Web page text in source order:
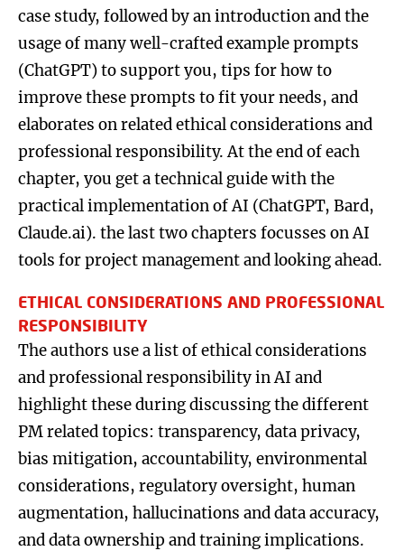
case study, followed by an introduction and the
usage of many well-crafted example prompts
(ChatGPT) to support you, tips for how to
improve these prompts to fit your needs, and
elaborates on related ethical considerations and
professional responsibility. At the end of each
chapter, you get a technical guide with the
practical implementation of AI (ChatGPT, Bard,
Claude.ai). the last two chapters focusses on AI
tools for project management and looking ahead.
ETHICAL CONSIDERATIONS AND PROFESSIONAL
RESPONSIBILITY
The authors use a list of ethical considerations
and professional responsibility in AI and
highlight these during discussing the different
PM related topics: transparency, data privacy,
bias mitigation, accountability, environmental
considerations, regulatory oversight, human
augmentation, hallucinations and data accuracy,
and data ownership and training implications.